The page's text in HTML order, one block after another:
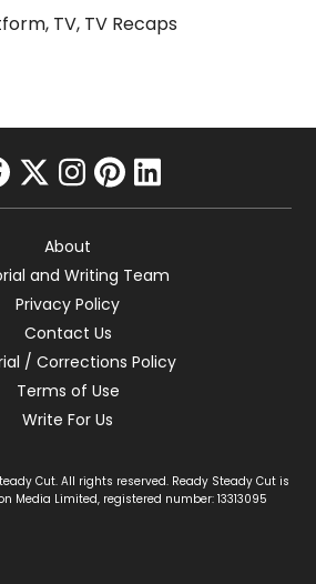
, TV, TV Recaps
twitter
instagram
pinterest
linkedin
About
and Writing Team
Privacy Policy
Contact Us
/ Corrections Policy
Terms of Use
Write For Us
Cut. All rights reserved. Ready Steady Cut is
Media Limited, registered number: 13313095